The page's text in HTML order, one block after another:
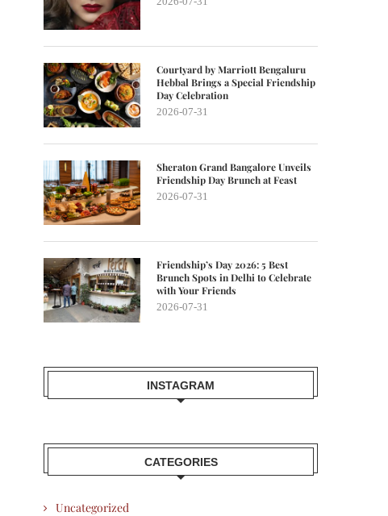
Courtyard by Marriott Bengaluru
Hebbal Brings a Special Friendship
Day Celebration
2026-07-31
Sheraton Grand Bangalore Unveils
Friendship Day Brunch at Feast
2026-07-31
Friendship’s Day 2026: 5 Best
Brunch Spots in Delhi to Celebrate
with Your Friends
2026-07-31
INSTAGRAM
CATEGORIES
Uncategorized